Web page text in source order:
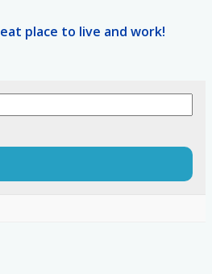
place to live and work!